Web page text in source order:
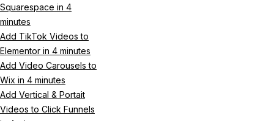
Squarespace in 4
minutes
Add TikTok Videos to
Elementor in 4 minutes
Add Video Carousels to
Wix in 4 minutes
Add Vertical & Portait
Videos to Click Funnels